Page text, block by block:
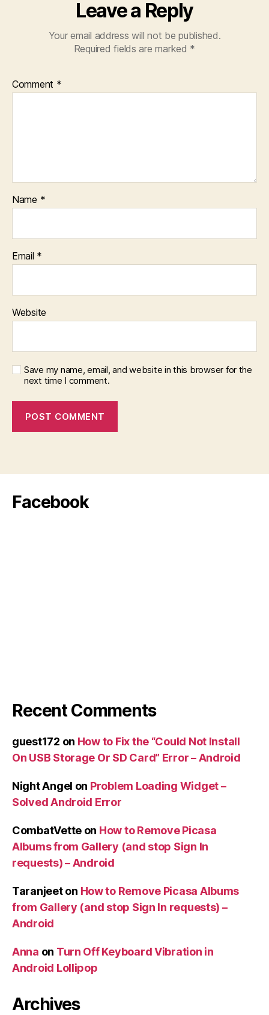
Leave a Reply
Your email address will not be published.
Required fields are marked *
Comment *
Name *
Email *
Website
Save my name, email, and website in this browser for the
next time I comment.
Facebook
Recent Comments
guest172 on How to Fix the “Could Not Install
On USB Storage Or SD Card” Error – Android
Night Angel on Problem Loading Widget –
Solved Android Error
CombatVette on How to Remove Picasa
Albums from Gallery (and stop Sign In
requests) – Android
Taranjeeton How to Remove Picasa Albums
from Gallery (and stop Sign In requests) –
Android
Anna on Turn Off Keyboard Vibration in
Android Lollipop
Archives